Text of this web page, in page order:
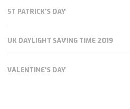
ST PATRICK'S DAY
UK DAYLIGHT SAVING TIME 2019
VALENTINE'S DAY